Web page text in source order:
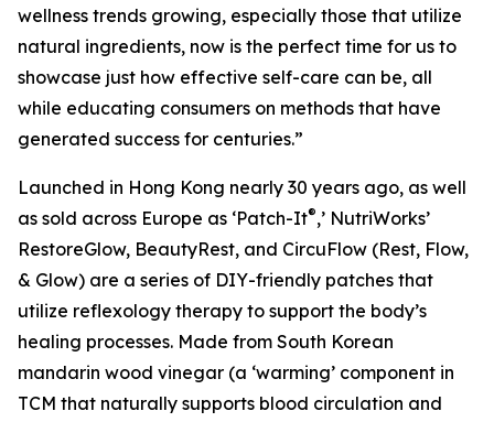
wellness trends growing, especially those that utilize
natural ingredients, now is the perfect time for us to
showcase just how effective self-care can be, all
while educating consumers on methods that have
generated success for centuries.”
Launched in Hong Kong nearly 30 years ago, as well
as sold across Europe as ‘Patch-It®,’ NutriWorks’
RestoreGlow, BeautyRest, and CircuFlow (Rest, Flow,
& Glow) are a series of DIY-friendly patches that
utilize reflexology therapy to support the body’s
healing processes. Made from South Korean
mandarin wood vinegar (a ‘warming’ component in
TCM that naturally supports blood circulation and